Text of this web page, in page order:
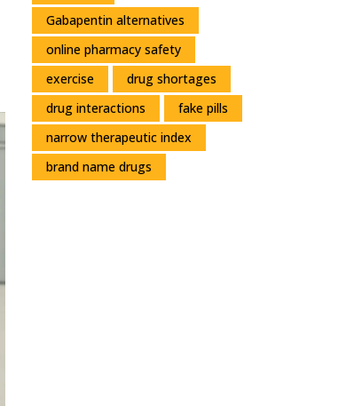
Gabapentin alternatives
online pharmacy safety
exercise
drug shortages
drug interactions
fake pills
narrow therapeutic index
brand name drugs